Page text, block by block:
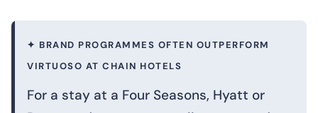
✦ BRAND PROGRAMMES OFTEN OUTPERFORM
VIRTUOSO AT CHAIN HOTELS
For a stay at a Four Seasons, Hyatt or